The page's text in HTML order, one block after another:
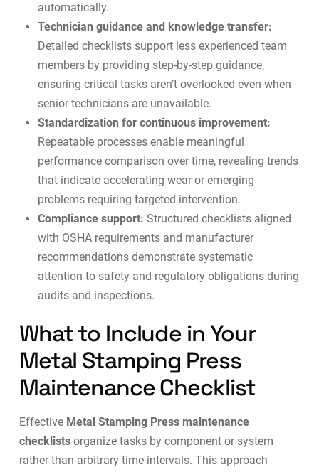
automatically.
Technician guidance and knowledge transfer:
Detailed checklists support less experienced team
members by providing step-by-step guidance,
ensuring critical tasks aren’t overlooked even when
senior technicians are unavailable.
Standardization for continuous improvement:
Repeatable processes enable meaningful
performance comparison over time, revealing trends
that indicate accelerating wear or emerging
problems requiring targeted intervention.
Compliance support: Structured checklists aligned
with OSHA requirements and manufacturer
recommendations demonstrate systematic
attention to safety and regulatory obligations during
audits and inspections.
What to Include in Your
Metal Stamping Press
Maintenance Checklist
Effective Metal Stamping Press maintenance
checklistsorganize tasks by component or system
rather than arbitrary time intervals. This approach